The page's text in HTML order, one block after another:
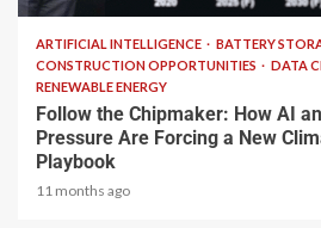
ARTIFICIAL INTELLIGENCE
BATTERY
CONSTRUCTION OPPORTUNITIES
DATA
RENEWABLE ENERGY
Follow the Chipmaker: How AI
Pressure Are Forcing a New
Playbook
11 months ago